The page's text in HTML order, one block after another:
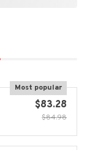
Most popular
$83.28
$84.98